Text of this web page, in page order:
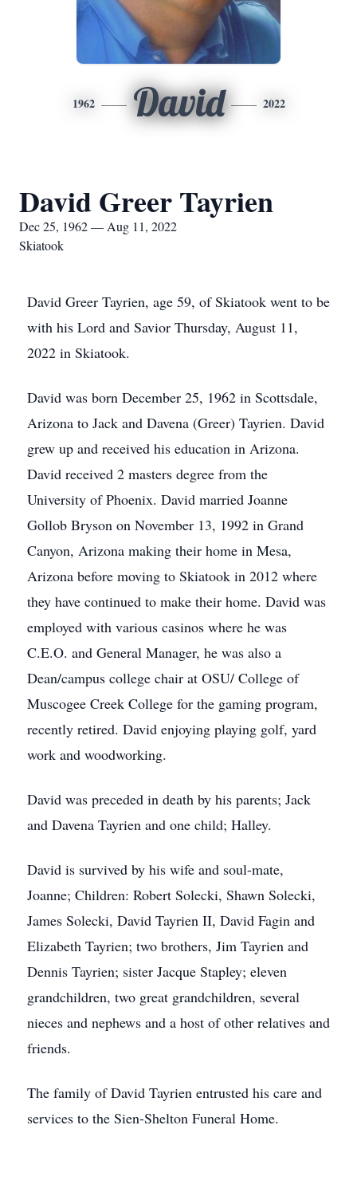
1962 David 2022
David Greer Tayrien
Dec 25, 1962 — Aug 11, 2022
Skiatook
David Greer Tayrien, age 59, of Skiatook went to be
with his Lord and Savior Thursday, August 11,
2022 in Skiatook.
David was born December 25, 1962 in Scottsdale,
Arizona to Jack and Davena (Greer) Tayrien. David
grew up and received his education in Arizona.
David received 2 masters degree from the
University of Phoenix. David married Joanne
Gollob Bryson on November 13, 1992 in Grand
Canyon, Arizona making their home in Mesa,
Arizona before moving to Skiatook in 2012 where
they have continued to make their home. David was
employed with various casinos where he was
C.E.O. and General Manager, he was also a
Dean/campus college chair at OSU/ College of
Muscogee Creek College for the gaming program,
recently retired. David enjoying playing golf, yard
work and woodworking.
David was preceded in death by his parents; Jack
and Davena Tayrien and one child; Halley.
David is survived by his wife and soul-mate,
Joanne; Children: Robert Solecki, Shawn Solecki,
James Solecki, David Tayrien II, David Fagin and
Elizabeth Tayrien; two brothers, Jim Tayrien and
Dennis Tayrien; sister Jacque Stapley; eleven
grandchildren, two great grandchildren, several
nieces and nephews and a host of other relatives and
friends.
The family of David Tayrien entrusted his care and
services to the Sien-Shelton Funeral Home.